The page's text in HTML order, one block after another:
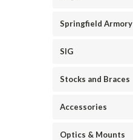
Springfield Armory
SIG
Stocks and Braces
Accessories
Optics & Mounts